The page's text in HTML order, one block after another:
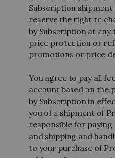
Subscription
reserve the right to
by Subscription at
price protection or
promotions or price
You agree to pay all
account based on the
by Subscription in
you of a shipment of
responsible for paying
and shipping and
to your purchase of